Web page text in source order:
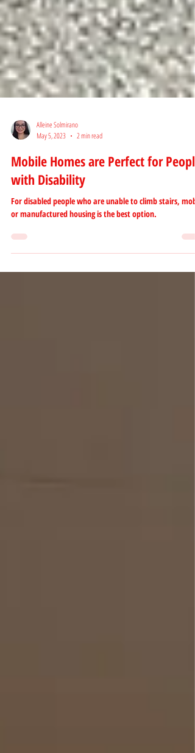
Alleine Solmirano
May 5, 2023
2 min read
Mobile Homes are Perfect for People
with Disability
For disabled people who are unable to climb stairs,